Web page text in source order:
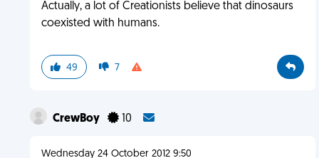
Actually, a lot of Creationists believe that dinosaurs
coexisted with humans.
49 7
CrewBoy 10
Wednesday 24 October 2012 9:50